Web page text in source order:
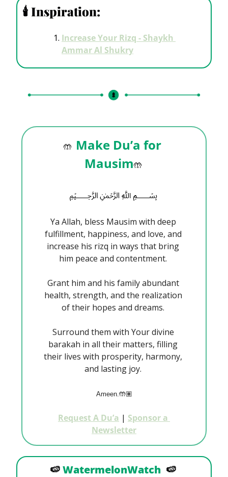
🕯 Inspiration:
Increase Your Rizq - Shaykh
Ammar Al Shukry
🤲 Make Du’a for
Mausim🤲
﷽
Ya Allah, bless Mausim with deep
fulfillment, happiness, and love, and
increase his rizq in ways that bring
him peace and contentment.
Grant him and his family abundant
health, strength, and the realization
of their hopes and dreams.
Surround them with Your divine
barakah in all their matters, filling
their lives with prosperity, harmony,
and lasting joy.
Ameen.🤲🏽
Request A Du’a | Sponsor a
Newsletter
🍉 WatermelonWatch 🍉